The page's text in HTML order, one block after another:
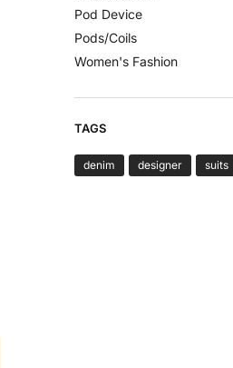
Pod Device
Pods/Coils
Women's Fashion
TAGS
denim designer suits